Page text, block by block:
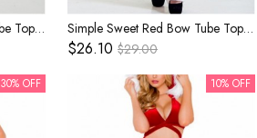
Sweet Red Bow Simple Tube Top Short Dress Set Christmas Party Costume Female Simple Sweet Red Bow Tube Top Short Dress Set Christmas Party Costume Female
$26.10 $29.00
30% OFF 10% OFF